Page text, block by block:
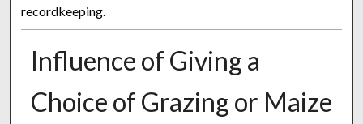
recordkeeping.
Influence of Giving a
Choice of Grazing or Maize